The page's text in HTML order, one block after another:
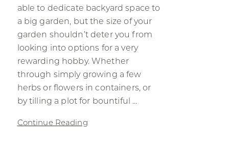
able to dedicate backyard space to
a big garden, but the size of your
garden shouldn’t deter you from
looking into options for a very
rewarding hobby. Whether
through simply growing a few
herbs or flowers in containers, or
by tilling a plot for bountiful ...
Continue Reading